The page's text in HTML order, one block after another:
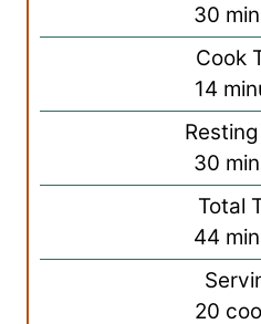
30m
i
u
t
e
s
Cook
14 m
i
n
u
t
e
s
30m
i
u
t
e
Total
44m
i
20